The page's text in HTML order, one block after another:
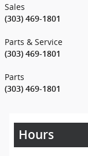
Sales
(303) 469-1801
Parts & Service
(303) 469-1801
Parts
(303) 469-1801
Hours